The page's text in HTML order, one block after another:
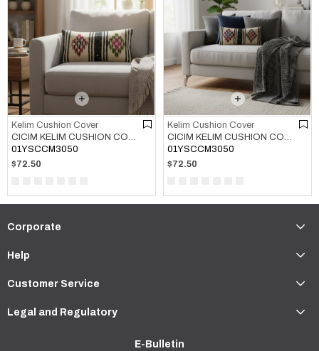
Kelim Cushion Cover
CICIM KELIM CUSHION COVER MULTI COLOR 01
01YSCCM3050
$72.50
Kelim Cushion Cover
CICIM KELIM CUSHION COVER MULTI COLOR 02
01YSCCM3050
$72.50
Corporate
Help
Customer Service
Legal and Regulatory
E-Bulletin